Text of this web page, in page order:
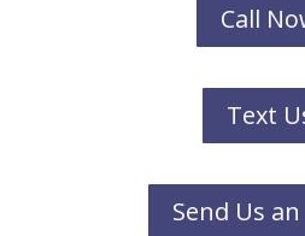
Call
Text
Send Us